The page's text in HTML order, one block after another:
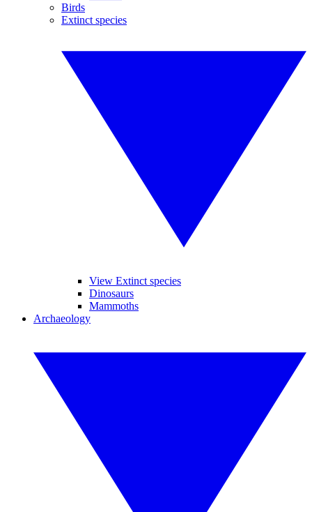
Birds
Extinct species
View Extinct species
Dinosaurs
Mammoths
Archaeology